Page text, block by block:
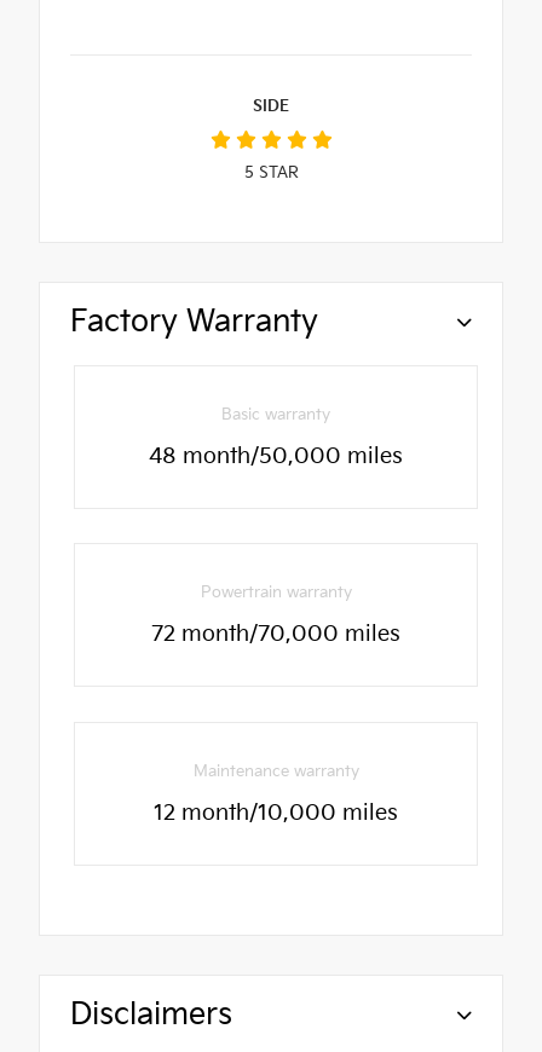
SIDE
5 STAR
Factory Warranty
Basic warranty
48 month/50,000 miles
Powertrain warranty
72 month/70,000 miles
Maintenance warranty
12 month/10,000 miles
Disclaimers